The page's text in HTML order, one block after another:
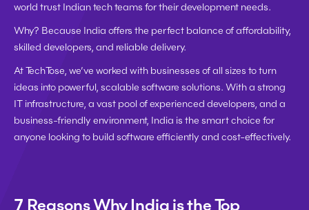
world trust Indian tech teams for their development needs.
Why? Because India offers the perfect balance of affordability,
skilled developers, and reliable delivery.
At TechTose, we’ve worked with businesses of all sizes to turn
ideas into powerful, scalable software solutions. With a strong
IT infrastructure, a vast pool of experienced developers, and a
business-friendly environment, India is the smart choice for
anyone looking to build software efficiently and cost-effectively.
7 Reasons Why India is the Top